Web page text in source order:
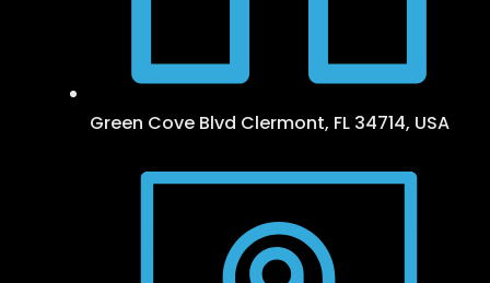
Green Cove Blvd Clermont, FL 34714, USA